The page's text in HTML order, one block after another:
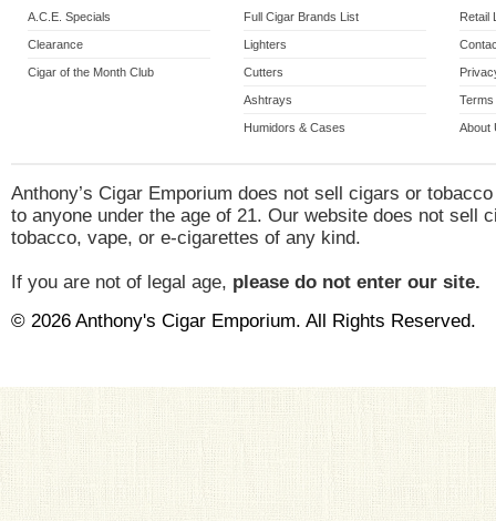
A.C.E. Specials
Clearance
Cigar of the Month Club
Full Cigar Brands List
Lighters
Cutters
Ashtrays
Humidors & Cases
Retail
Terms
About
Anthony’s Cigar Emporium does not sell cigars or
to anyone under the age of 21. Our website does not sell
tobacco, vape, or e-cigarettes of any kind.
If you are not of legal age, please do not enter our site.
© 2026 Anthony's Cigar Emporium. All Rights Reserved.